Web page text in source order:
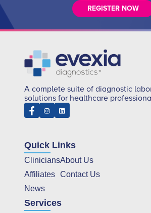
REGISTER NOW
A complete suite of diagnostic
solutions for healthcare
Quick Links
Clinicians
Affiliates
News
About Us
Contact Us
Services